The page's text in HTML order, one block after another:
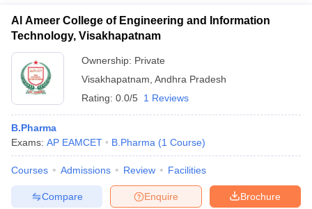
Al Ameer College of Engineering and Information
Technology, Visakhapatnam
Ownership: Private
Visakhapatnam Andhra Pradesh
Rating: 0.0/5 1 Reviews
B.Pharma
Exams: AP EAMCET B.Pharma (1 Course)
Courses Admissions Review Facilities
Brochure
Enquire
Compare